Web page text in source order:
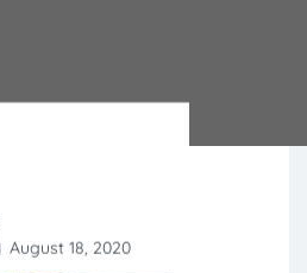
August 18, 2020